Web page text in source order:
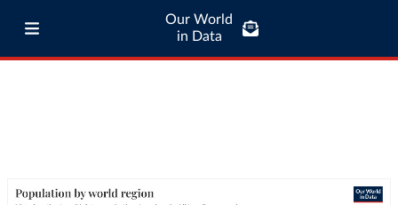
Our World
in Data